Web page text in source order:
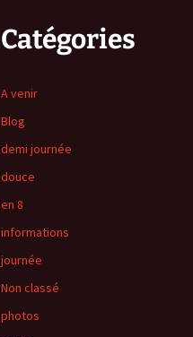
Catégories
A venir
Blog
demi journée
douce
en 8
informations
journée
Non classé
photos